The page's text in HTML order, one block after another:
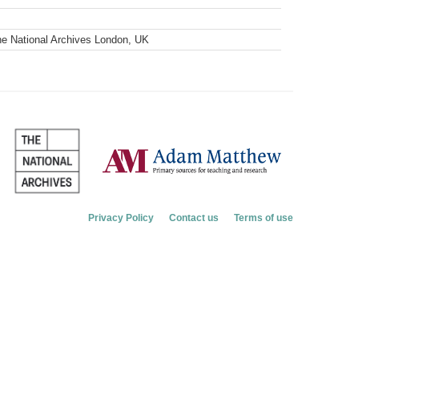
National Archives London, UK
Privacy Policy Contact us Terms of use